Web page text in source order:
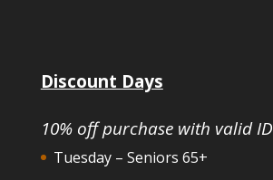
Discount Days
10% off purchase with valid ID
Tuesday – Seniors 65+